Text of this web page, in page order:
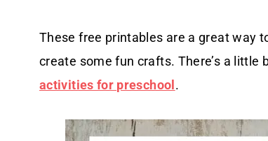
These free printables are a great way
create some fun crafts. There’s a
activities for preschool .